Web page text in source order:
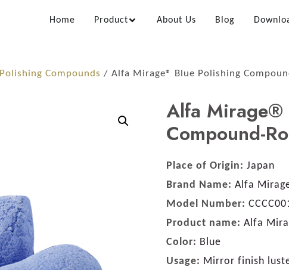
Home Product About Us Blog
Polishing Compounds / Alfa Mirage® Blue Polishing
Alfa Mirage®
Compound-
Place of Origin: Japan
Brand Name: Alfa
Model Number:
Product name: Alfa
Color: Blue
Usage: Mirror finish